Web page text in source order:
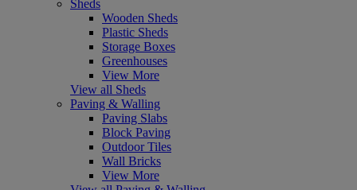
Sheds
Wooden Sheds
Plastic Sheds
Storage Boxes
Greenhouses
View More
View all Sheds
Paving & Walling
Paving Slabs
Block Paving
Outdoor Tiles
Wall Bricks
View More